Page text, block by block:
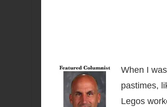
When I
pastimes,
Legos